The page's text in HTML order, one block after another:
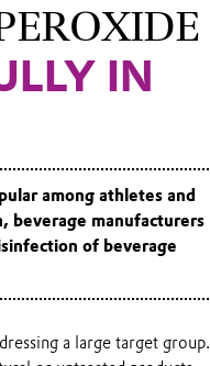
IN
among athletes and
beverage manufacturers
of beverage
a large target group.